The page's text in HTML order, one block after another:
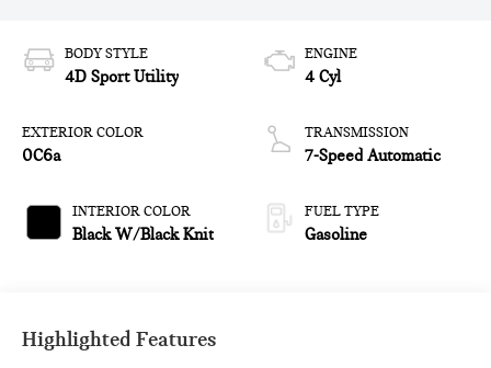
BODY STYLE
4D Sport Utility
EXTERIOR COLOR
0C6a
INTERIOR COLOR
Black W/Black Knit
ENGINE
4 Cyl
TRANSMISSION
7-Speed Automatic
FUEL TYPE
Gasoline
Highlighted Features